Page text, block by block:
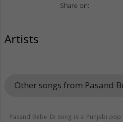
Share on:
Artists
Other songs from Pasand
Pasand Bebe Di song is a Punjabi